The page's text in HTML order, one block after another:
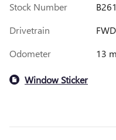
Stock Number
Drivetrain
FWD
Odometer
13
Window Sticker